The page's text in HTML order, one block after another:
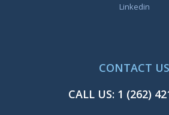
Linkedin
CONTACT US
CALL US: 1 (262)